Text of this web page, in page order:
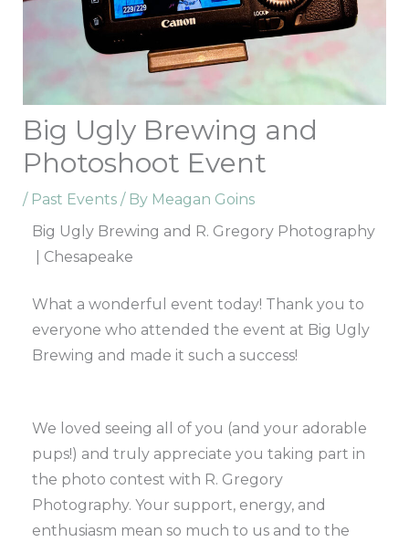
Big Ugly Brewing and
Photoshoot Event
/ Past Events/ By Meagan Goins
Big Ugly Brewing and R. Gregory Photography
| Chesapeake
What a wonderful event today! Thank you to
everyone who attended the event at Big Ugly
Brewing and made it such a success!
We loved seeing all of you (and your adorable
pups!) and truly appreciate you taking part in
the photo contest with R. Gregory
Photography. Your support, energy, and
enthusiasm mean so much to us and to the